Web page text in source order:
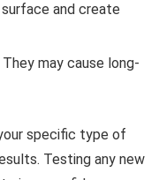
and create
may cause long-
specific type of
Testing any new